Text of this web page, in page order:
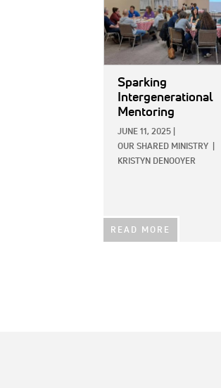
Sparking
Intergenerational
Mentoring
JUNE 11, 2025
OUR SHARED MINISTRY
KRISTYN DENOOYER
READ MORE